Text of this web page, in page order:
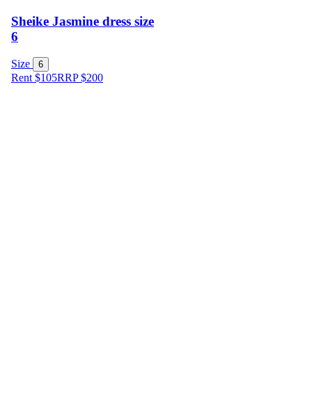
Sheike Jasmine dress size
6
Size 6
Rent $105RRP$200